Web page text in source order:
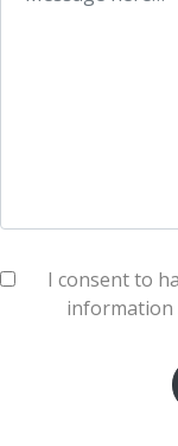
I consent to
information